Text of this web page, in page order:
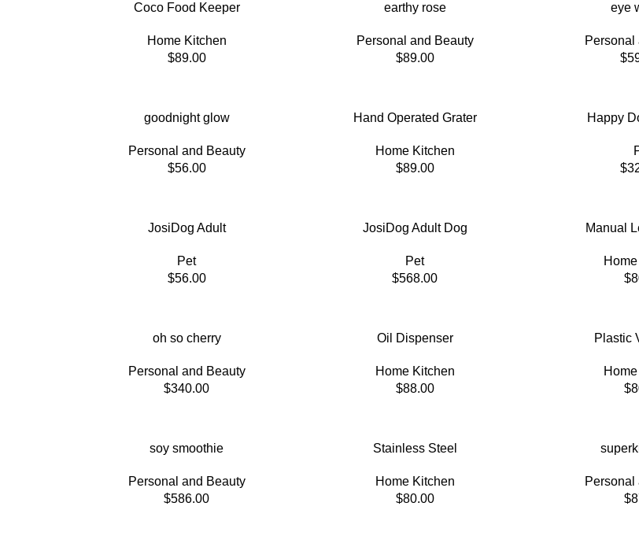
Coco Food Keeper
Home Kitchen
$89.00
earthy rose
Personal and Beauty
$89.00
eye
Personal
$
goodnight glow
Personal and Beauty
$56.00
Hand Operated Grater
Home Kitchen
$89.00
Happy
$
JosiDog Adult
Pet
$56.00
JosiDog Adult Dog
Pet
$568.00
Manual
$
oh so cherry
Personal and Beauty
$340.00
Oil Dispenser
Home Kitchen
$88.00
Plastic
$
soy smoothie
Personal and Beauty
$586.00
Stainless Steel
Home Kitchen
$80.00
Personal
$